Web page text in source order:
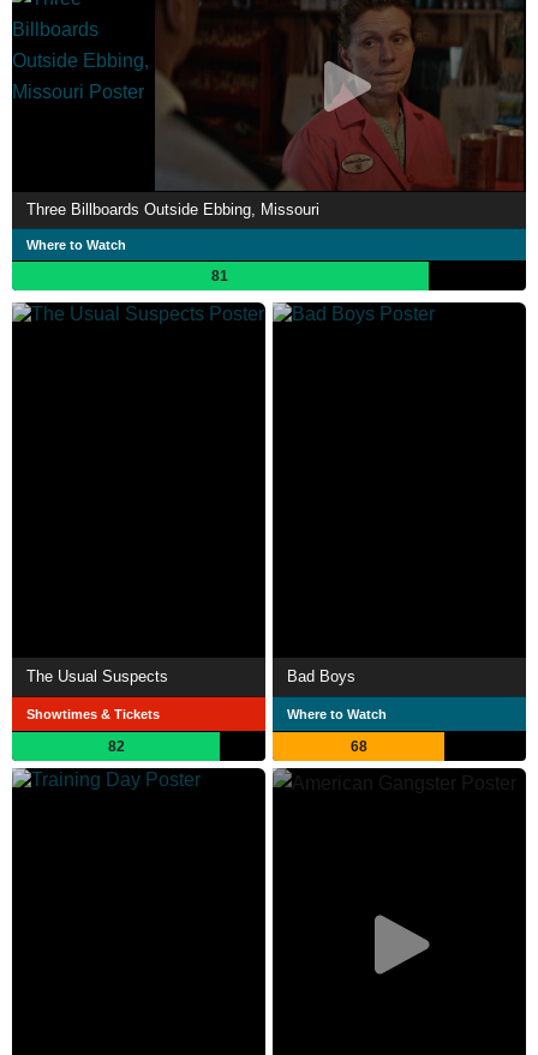
Three Billboards Outside Ebbing, Missouri
Where to Watch
81
The Usual Suspects
Showtimes & Tickets
82
Bad Boys
Where to Watch
68